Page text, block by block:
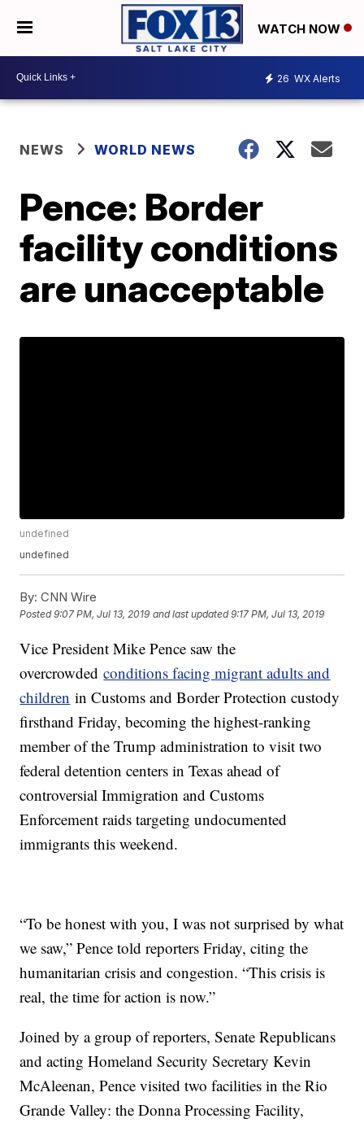
WATCH NOW
26 WX Alerts
NEWS WORLD NEWS
Pence: Border
facility conditions
are unacceptable
undefined
undefined
By: CNN Wire
Posted9:07 PM, Jul 13, 2019 and last updated 9:17 PM, Jul 13, 2019
Vice President Mike Pence saw the
overcrowdedconditions facing migrant adults and
children in Customs and Border Protection custody
firsthand Friday, becoming the highest-ranking
member of the Trump administration to visit two
federal detention centers in Texas ahead of
controversial Immigration and Customs
Enforcement raids targeting undocumented
immigrants this weekend.
“To be honest with you, I was not surprised by what
we saw,” Pence told reporters Friday, citing the
humanitarian crisis and congestion. “This crisis is
real, the time for action is now.”
Joined by a group of reporters, Senate Republicans
and acting Homeland Security Secretary Kevin
McAleenan, Pence visited two facilities in the Rio
Grande Valley: the Donna Processing Facility,